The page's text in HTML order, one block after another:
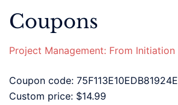
Coupons
Project Management: From
Coupon code:
Custom price: $14.99